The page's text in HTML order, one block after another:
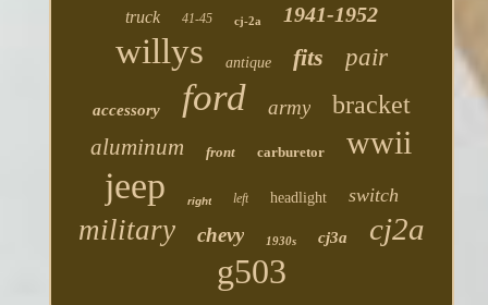
truck 41-45 cj-2a 1941-1952
willys antique fits pair
accessory ford army bracket
aluminum front carburetor wwii
jeep right left headlight switch
military chevy 1930s cj3a cj2a
g503